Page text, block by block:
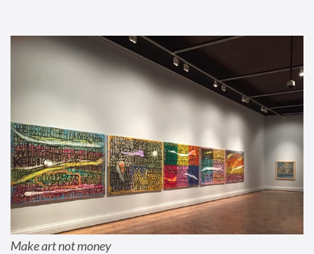
Make art not money